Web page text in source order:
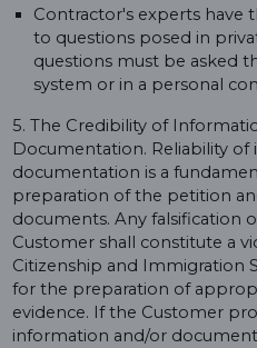
Contractor's experts have
to questions posed in
questions must be asked
system or in a personal
5. The Credibility of
Documentation. Reliability
documentation is a
preparation of the petition
documents. Any falsification
Customer shall constitute a
Citizenship and Immigration
for the preparation of
evidence. If the Customer
information and/or